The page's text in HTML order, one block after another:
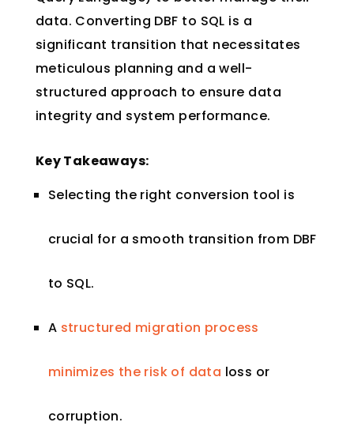
data. Converting DBF to SQL is a
significant transition that necessitates
meticulous planning and a well-
structured approach to ensure data
integrity and system performance.
Key Takeaways:
Selecting the right conversion tool is
crucial for a smooth transition from DBF
to SQL.
A structured migration process
minimizes the risk of data loss or
corruption.